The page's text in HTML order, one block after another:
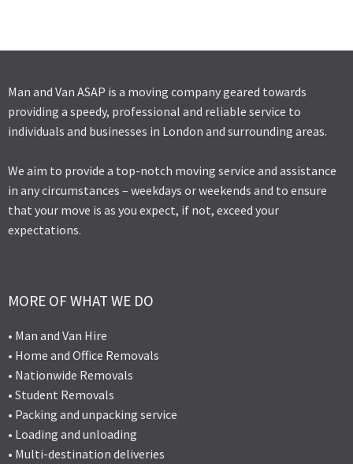
Man and Van ASAP is a moving company geared towards
providing a speedy, professional and reliable service to
individuals and businesses in London and surrounding areas.
We aim to provide a top-notch moving service and assistance
in any circumstances – weekdays or weekends and to ensure
that your move is as you expect, if not, exceed your
expectations.
MORE OF WHAT WE DO
• Man and Van Hire
• Home and Office Removals
• Nationwide Removals
• Student Removals
• Packing and unpacking service
• Loading and unloading
• Multi-destination deliveries